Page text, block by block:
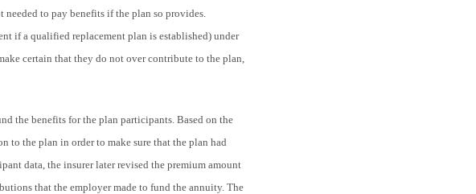
needed to pay benefits if the plan so provides.
if a qualified replacement plan is established) under
certain that they do not over contribute to the plan,
the benefits for the plan participants. Based on the
to the plan in order to make sure that the plan had
data, the insurer later revised the premium amount
that the employer made to fund the annuity. The